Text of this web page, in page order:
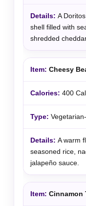
A
shell filled with
shredded
Cheesy
400 Cal
A warm
seasoned rice,
jalapeño sauce.
Cinnamon